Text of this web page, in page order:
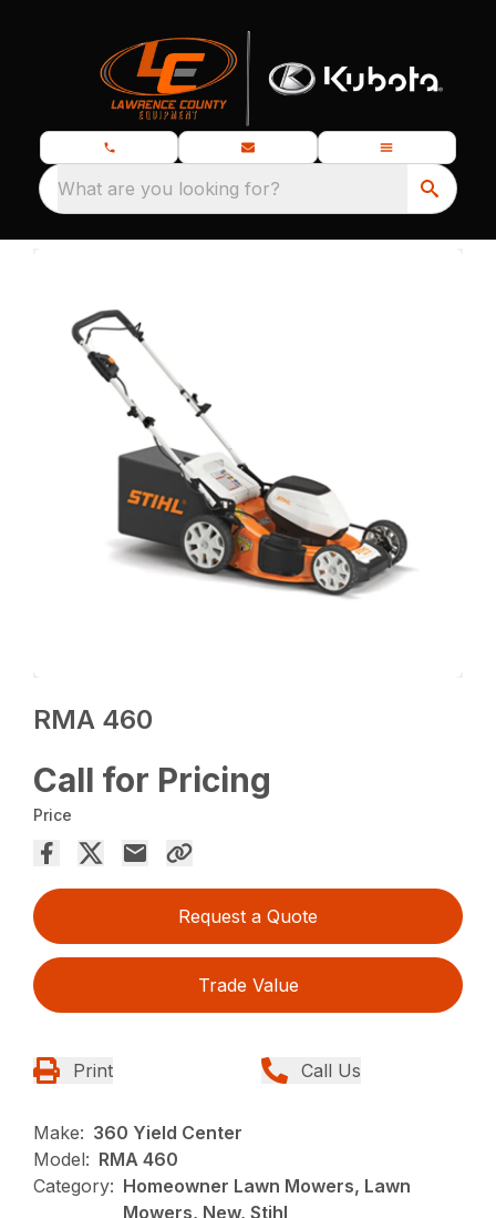
What are you looking for?
RMA 460
Call for Pricing
Price
Request a Quote
Trade Value
Print Call Us
Make: 360 Yield Center
Model: RMA 460
Category: Homeowner Lawn Mowers, Lawn
Mowers, New, Stihl